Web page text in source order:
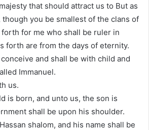
that should attract us to But as
you be smallest of the clans of
for me who shall be ruler in
forth are from the days of eternity.
and shall be with child and
Immanuel.
us.
is born, and unto us, the son is
shall be upon his shoulder.
shalom, and his name shall be